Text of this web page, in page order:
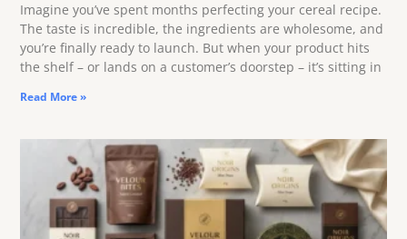
Imagine you’ve spent months perfecting your cereal recipe.
The taste is incredible, the ingredients are wholesome, and
you’re finally ready to launch. But when your product hits
the shelf – or lands on a customer’s doorstep – it’s sitting in
Read More »